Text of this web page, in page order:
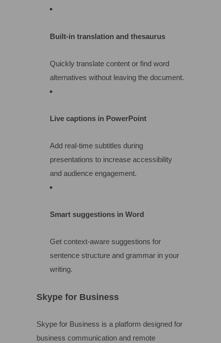
Built-in translation and thesaurus
Quickly translate content or find word
alternatives without leaving the document.
Live captions in PowerPoint
Add real-time subtitles during
presentations to increase accessibility
and audience engagement.
Smart suggestions in Word
Get context-aware suggestions for
sentence structure and grammar in your
writing.
Skype for Business
Skype for Business is a platform designed for
business communication and remote